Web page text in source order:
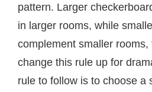
pattern. Larger
in larger rooms, while
complement smaller rooms,
change this rule up for
rule to follow is to choose a